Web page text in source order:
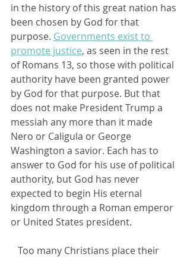
in the history of this great nation has
been chosen by God for that
purpose. Governments exist to
promote justice, as seen in the rest
of Romans 13, so those with political
authority have been granted power
by God for that purpose. But that
does not make President Trump a
messiah any more than it made
Nero or Caligula or George
Washington a savior. Each has to
answer to God for his use of political
authority, but God has never
expected to begin His eternal
kingdom through a Roman emperor
or United States president.